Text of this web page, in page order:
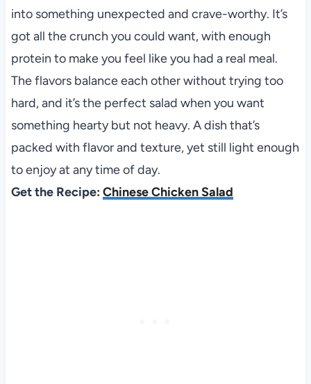
into something unexpected and crave-worthy. It’s
got all the crunch you could want, with enough
protein to make you feel like you had a real meal.
The flavors balance each other without trying too
hard, and it’s the perfect salad when you want
something hearty but not heavy. A dish that’s
packed with flavor and texture, yet still light enough
to enjoy at any time of day.
Get the Recipe: Chinese Chicken Salad